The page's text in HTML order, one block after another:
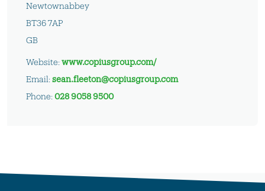
Newtownabbey
BT36 7AP
GB
Website:www.copiusgroup.com/
Email:sean.fleeton@copiusgroup.com
Phone:028 9058 9500